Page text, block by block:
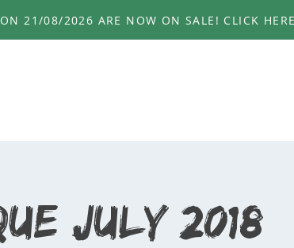
21/08/2026 ARE NOW ON SALE! CLICK
July 2018